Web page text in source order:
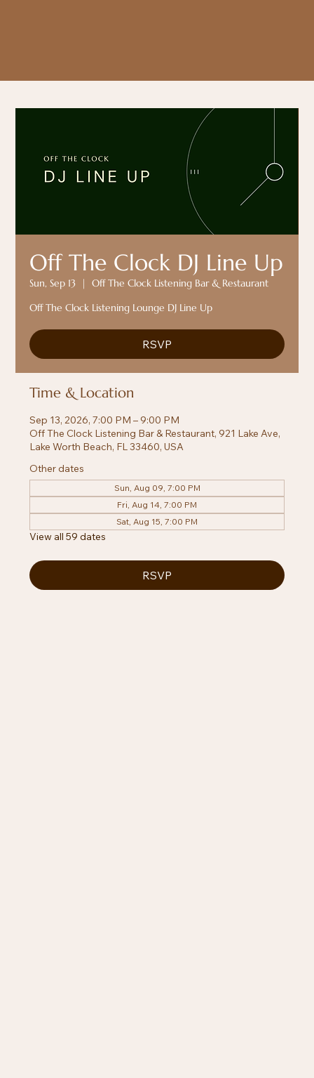
Off The Clock DJ Line Up
Sun, Sep 13
  |
Off The Clock Listening Bar & Restaurant
Off The Clock Listening Lounge DJ Line Up
RSVP
Time & Location
Sep 13, 2026, 7:00 PM – 9:00 PM
Off The Clock Listening Bar & Restaurant, 921 Lake Ave,
Lake Worth Beach, FL 33460, USA
Other dates
Sun, Aug 09, 7:00 PM
Fri, Aug 14, 7:00 PM
Sat, Aug 15, 7:00 PM
View all 59 dates
RSVP